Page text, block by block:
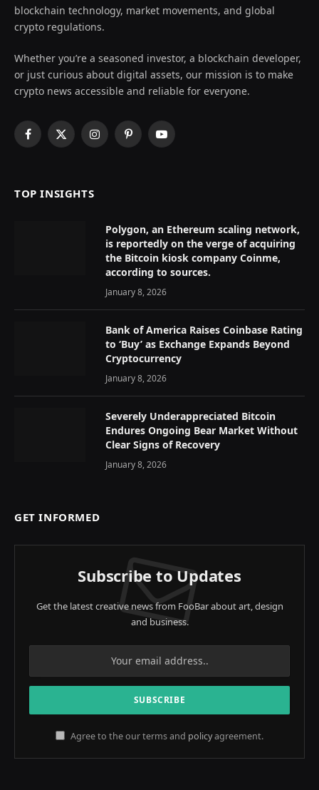
blockchain technology, market movements, and global
crypto regulations.
Whether you’re a seasoned investor, a blockchain developer,
or just curious about digital assets, our mission is to make
crypto news accessible and reliable for everyone.
Facebook
X
InstagramPinterestYouTube
TOP INSIGHTS
Polygon, an Ethereum scaling network,
is reportedly on the verge of acquiring
the Bitcoin kiosk company Coinme,
according to sources.
January 8, 2026
Bank of America Raises Coinbase Rating
to ‘Buy’ as Exchange Expands Beyond
Cryptocurrency
January 8, 2026
Severely Underappreciated Bitcoin
Endures Ongoing Bear Market Without
Clear Signs of Recovery
January 8, 2026
GET INFORMED
Subscribe to Updates
Get the latest creative news from FooBar about art, design
and business.
Agree to the our terms and policyagreement.